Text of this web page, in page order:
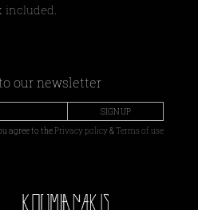
included.
our newsletter
SIGN UP
agree to thePrivacy policy&Terms of use